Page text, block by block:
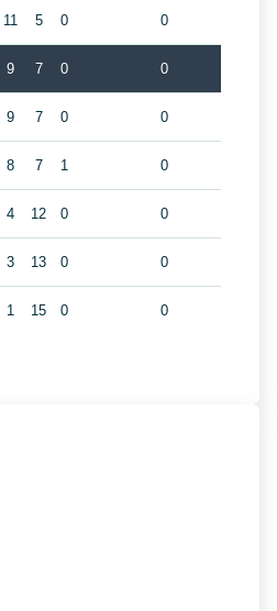
11 5 0 0
9 7 0 0
9 7 0 0
8 7 1 0
4 12 0 0
3 13 0 0
1 15 0 0